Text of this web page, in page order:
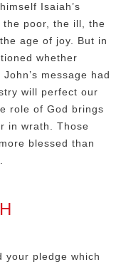
Isaiah’s
the poor, the ill, the
age of joy. But in
whether
message had
will perfect our
role of God brings
in wrath. Those
blessed than
your pledge which